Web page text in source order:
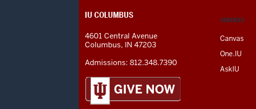
CONTACT,
AND
ADDITIONAL
LINKS
SERVICES
Canvas
One.IU
AskIU
IU COLUMBUS
4601 Central Avenue
Columbus, IN 47203
Admissions: 812.348.7390